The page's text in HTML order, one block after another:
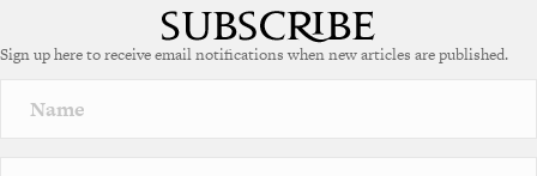
r
a
Sign up here to receive email notifications when new articles are published.